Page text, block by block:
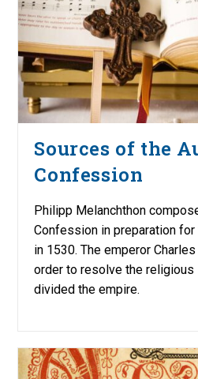
Sources of the
Confession
Philipp Melanchthon
Confession in preparation
in 1530. The emperor
order to resolve the
divided the empire.